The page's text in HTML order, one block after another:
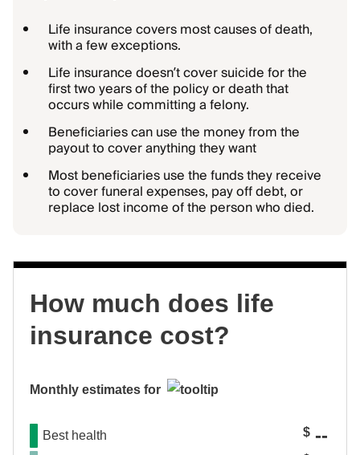
Life insurance covers most causes of death,
with a few exceptions.
Life insurance doesn’t cover suicide for the
first two years of the policy or death that
occurs while committing a felony.
Beneficiaries can use the money from the
payout to cover anything they want
Most beneficiaries use the funds they receive
to cover funeral expenses, pay off debt, or
replace lost income of the person who died.
How much does life
insurance cost?
Monthly estimates for
Best health $ --